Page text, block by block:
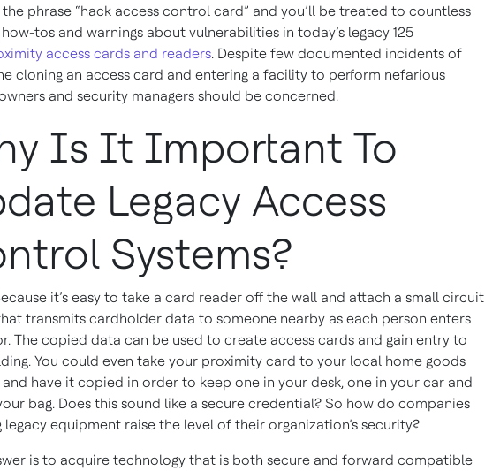
phrase “hack access control card” and you’ll be treated to countless
tos and warnings about vulnerabilities in today’s legacy 125
access cards and readers. Despite few documented incidents of
cloning an access card and entering a facility to perform nefarious
and security managers should be concerned.
Is It Important To
Legacy Access
Systems?
it’s easy to take a card reader off the wall and attach a small circuit
transmits cardholder data to someone nearby as each person enters
The copied data can be used to create access cards and gain entry to
You could even take your proximity card to your local home goods
have it copied in order to keep one in your desk, one in your car and
bag. Does this sound like a secure credential? So how do companies
legacy equipment raise the level of their organization’s security?
is to acquire technology that is both secure and forward compatible